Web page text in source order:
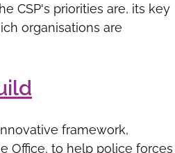
CSP's priorities are, its key
organisations are
framework,
Office, to help police forces